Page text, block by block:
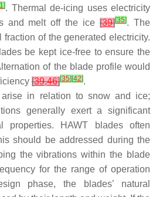
]. Thermal de-icing uses electricity
and melt off the ice[39][35]. The
of the generated electricity.
be kept ice-free to ensure the
of the blade profile would
[39,46][35] [42].
in relation to snow and ice;
generally exert a significant
properties. HAWT blades often
should be addressed during the
the vibrations within the blade
for the range of operation
phase, the blades’ natural